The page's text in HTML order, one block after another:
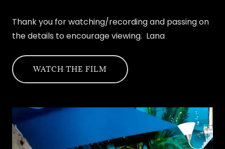
Thank you for watching/recording and passing on
the details to encourage viewing. Lana
WATCH THE FILM